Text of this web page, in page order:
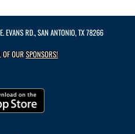
EVANS RD., SAN ANTONIO, TX 78266
OF OURSPONSORS!